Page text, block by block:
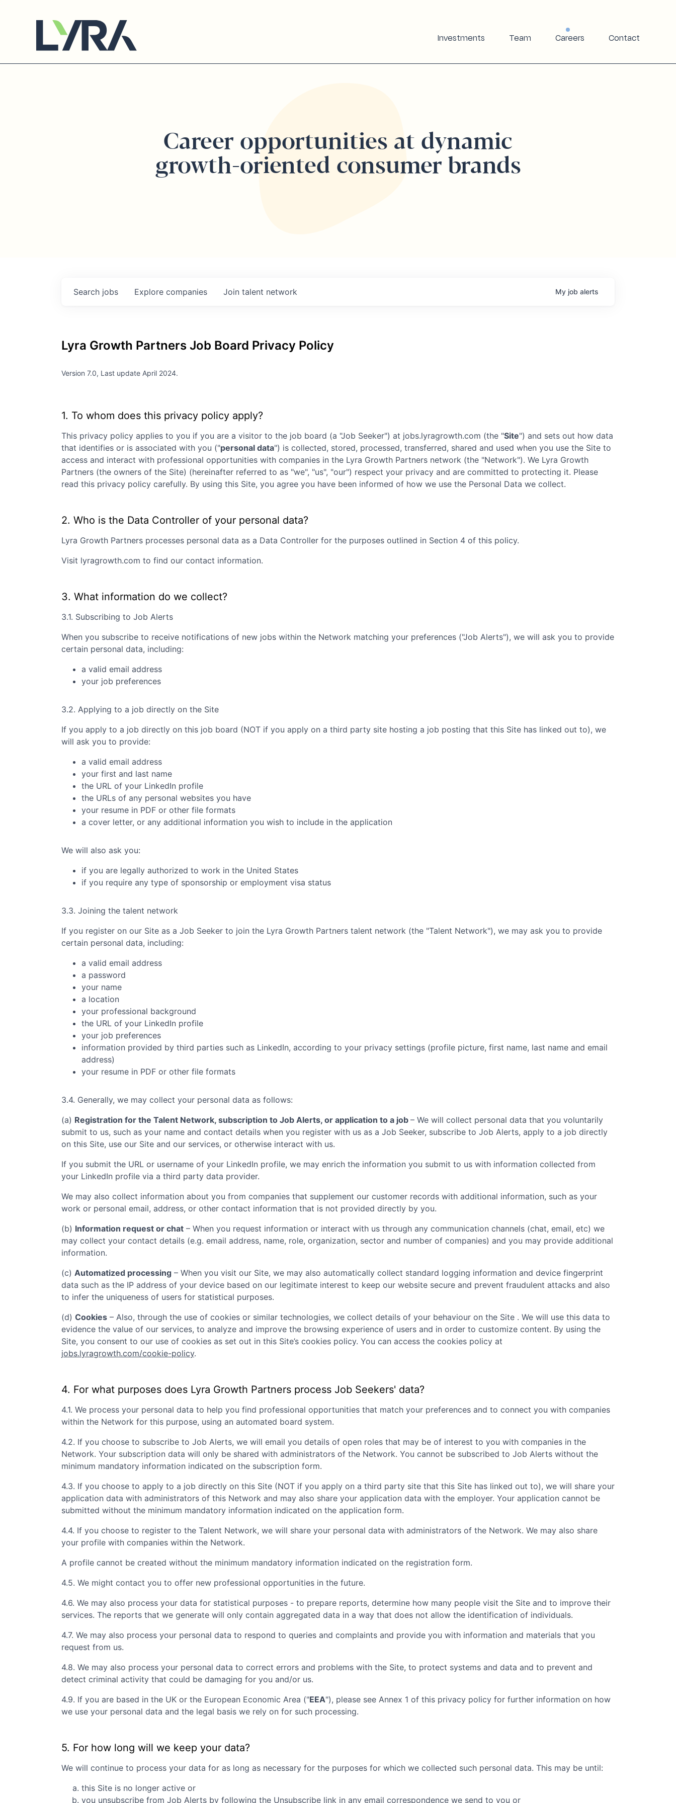
Investments Team Careers Contact
Career opportunities at dynamic
growth-oriented consumer brands
Search jobs Explore companies Join talent network My job alerts
Lyra Growth Partners Job Board Privacy Policy
Version 7.0, Last update April 2024.
1. To whom does this privacy policy apply?
This privacy policy applies to you if you are a visitor to the job board (a "Job Seeker") at jobs.lyragrowth.com (the "Site") and sets out how data
that identifies or is associated with you ("personal data") is collected, stored, processed, transferred, shared and used when you use the Site to
access and interact with professional opportunities with companies in the Lyra Growth Partners network (the "Network"). We Lyra Growth
Partners (the owners of the Site) (hereinafter referred to as "we", "us", "our") respect your privacy and are committed to protecting it. Please
read this privacy policy carefully. By using this Site, you agree you have been informed of how we use the Personal Data we collect.
2. Who is the Data Controller of your personal data?
Lyra Growth Partners processes personal data as a Data Controller for the purposes outlined in Section 4 of this policy.
Visit lyragrowth.com to find our contact information.
3. What information do we collect?
3.1. Subscribing to Job Alerts
When you subscribe to receive notifications of new jobs within the Network matching your preferences ("Job Alerts"), we will ask you to provide
certain personal data, including:
a valid email address
your job preferences
3.2. Applying to a job directly on the Site
If you apply to a job directly on this job board (NOT if you apply on a third party site hosting a job posting that this Site has linked out to), we
will ask you to provide:
a valid email address
your first and last name
the URL of your LinkedIn profile
the URLs of any personal websites you have
your resume in PDF or other file formats
a cover letter, or any additional information you wish to include in the application
We will also ask you:
if you are legally authorized to work in the United States
if you require any type of sponsorship or employment visa status
3.3. Joining the talent network
If you register on our Site as a Job Seeker to join the Lyra Growth Partners talent network (the "Talent Network"), we may ask you to provide
certain personal data, including:
a valid email address
a password
your name
a location
your professional background
the URL of your LinkedIn profile
your job preferences
information provided by third parties such as LinkedIn, according to your privacy settings (profile picture, first name, last name and email
address)
your resume in PDF or other file formats
3.4. Generally, we may collect your personal data as follows:
(a) Registration for the Talent Network, subscription to Job Alerts, or application to a job – We will collect personal data that you voluntarily
submit to us, such as your name and contact details when you register with us as a Job Seeker, subscribe to Job Alerts, apply to a job directly
on this Site, use our Site and our services, or otherwise interact with us.
If you submit the URL or username of your LinkedIn profile, we may enrich the information you submit to us with information collected from
your LinkedIn profile via a third party data provider.
We may also collect information about you from companies that supplement our customer records with additional information, such as your
work or personal email, address, or other contact information that is not provided directly by you.
(b) Information request or chat – When you request information or interact with us through any communication channels (chat, email, etc) we
may collect your contact details (e.g. email address, name, role, organization, sector and number of companies) and you may provide additional
information.
(c) Automatized processing – When you visit our Site, we may also automatically collect standard logging information and device fingerprint
data such as the IP address of your device based on our legitimate interest to keep our website secure and prevent fraudulent attacks and also
to infer the uniqueness of users for statistical purposes.
(d) Cookies – Also, through the use of cookies or similar technologies, we collect details of your behaviour on the Site . We will use this data to
evidence the value of our services, to analyze and improve the browsing experience of users and in order to customize content. By using the
Site, you consent to our use of cookies as set out in this Site’s cookies policy. You can access the cookies policy at
jobs.lyragrowth.com/cookie-policy.
4. For what purposes does Lyra Growth Partners process Job Seekers' data?
4.1. We process your personal data to help you find professional opportunities that match your preferences and to connect you with companies
within the Network for this purpose, using an automated board system.
4.2. If you choose to subscribe to Job Alerts, we will email you details of open roles that may be of interest to you with companies in the
Network. Your subscription data will only be shared with administrators of the Network. You cannot be subscribed to Job Alerts without the
minimum mandatory information indicated on the subscription form.
4.3. If you choose to apply to a job directly on this Site (NOT if you apply on a third party site that this Site has linked out to), we will share your
application data with administrators of this Network and may also share your application data with the employer. Your application cannot be
submitted without the minimum mandatory information indicated on the application form.
4.4. If you choose to register to the Talent Network, we will share your personal data with administrators of the Network. We may also share
your profile with companies within the Network.
A profile cannot be created without the minimum mandatory information indicated on the registration form.
4.5. We might contact you to offer new professional opportunities in the future.
4.6. We may also process your data for statistical purposes - to prepare reports, determine how many people visit the Site and to improve their
services. The reports that we generate will only contain aggregated data in a way that does not allow the identification of individuals.
4.7. We may also process your personal data to respond to queries and complaints and provide you with information and materials that you
request from us.
4.8. We may also process your personal data to correct errors and problems with the Site, to protect systems and data and to prevent and
detect criminal activity that could be damaging for you and/or us.
4.9. If you are based in the UK or the European Economic Area ("EEA"), please see Annex 1 of this privacy policy for further information on how
we use your personal data and the legal basis we rely on for such processing.
5. For how long will we keep your data?
We will continue to process your data for as long as necessary for the purposes for which we collected such personal data. This may be until:
this Site is no longer active or
you unsubscribe from Job Alerts by following the Unsubscribe link in any email correspondence we send to you or